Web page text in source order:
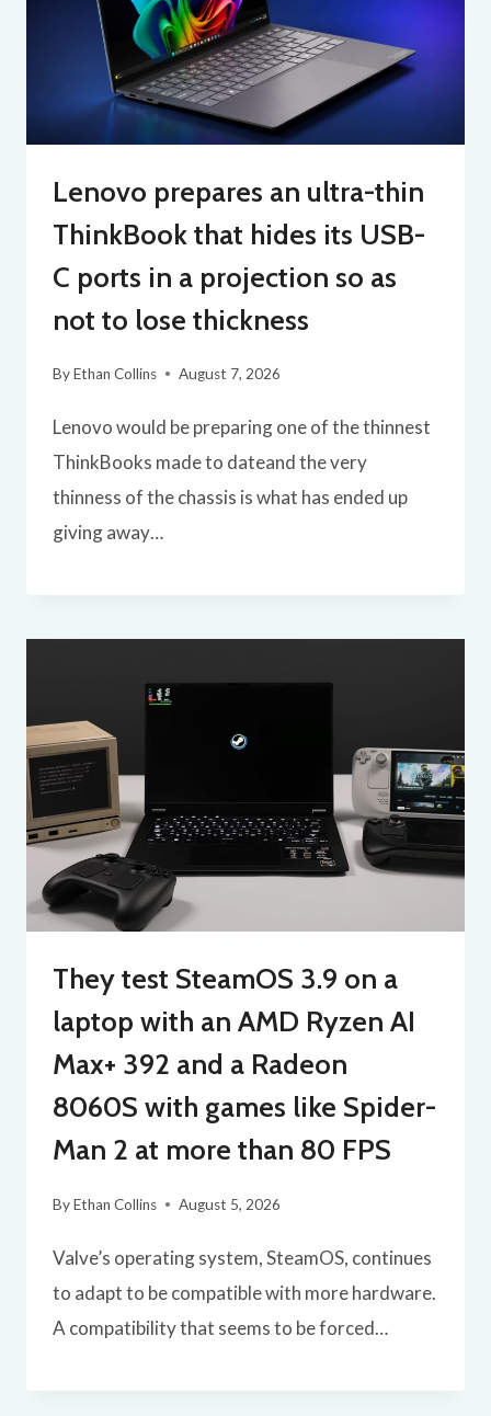
Lenovo prepares an ultra-thin
ThinkBook that hides its USB-
C ports in a projection so as
not to lose thickness
ByEthan Collins August 7, 2026
Lenovo would be preparing one of the thinnest
ThinkBooks made to dateand the very
thinness of the chassis is what has ended up
giving away…
They test SteamOS 3.9 on a
laptop with an AMD Ryzen AI
Max+ 392 and a Radeon
8060S with games like Spider-
Man 2 at more than 80 FPS
ByEthan Collins August 5, 2026
Valve’s operating system, SteamOS, continues
to adapt to be compatible with more hardware.
A compatibility that seems to be forced…